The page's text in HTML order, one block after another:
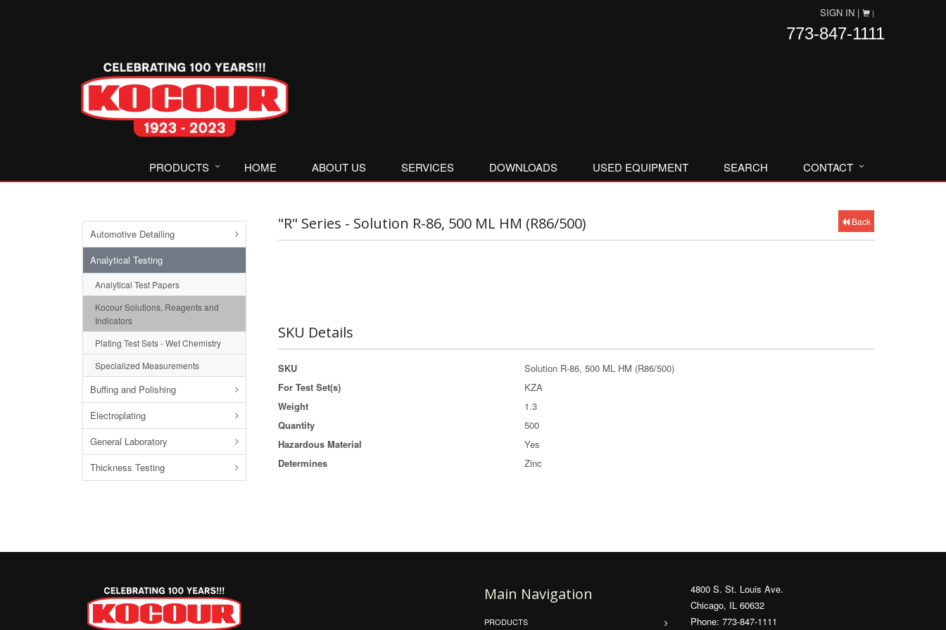
SIGN IN | |
773-847-1111
PRODUCTS HOME ABOUT US SERVICES DOWNLOADS USED EQUIPMENT SEARCH CONTACT
Automotive Detailing
Analytical Testing
Analytical Test Papers
Kocour Solutions, Reagents and
Indicators
Plating Test Sets - Wet Chemistry
Specialized Measurements
Buffing and Polishing
Electroplating
General Laboratory
Thickness Testing
Back
"R" Series - Solution R-86, 500 ML HM (R86/500)
SKU Details
SKU
Solution R-86, 500 ML HM (R86/500)
For Test Set(s)
KZA
Weight
1.3
Quantity
500
Hazardous Material
Yes
Determines
Zinc
Main Navigation
PRODUCTS
4800 S. St. Louis Ave.
Chicago, IL 60632
Phone: 773-847-1111